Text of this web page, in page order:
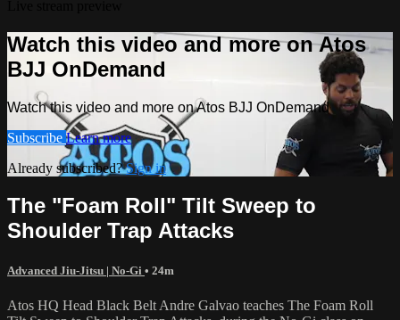
Watch this video and more on Atos
BJJ OnDemand
Watch this video and more on Atos BJJ OnDemand
Subscribe Learn more
Already subscribed?Sign in
The "Foam Roll" Tilt Sweep to
Shoulder Trap Attacks
Advanced Jiu-Jitsu | No-Gi • 24m
Atos HQ Head Black Belt Andre Galvao teaches The Foam Roll